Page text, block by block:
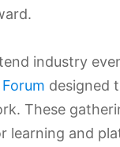
industry
designed
These
learning and